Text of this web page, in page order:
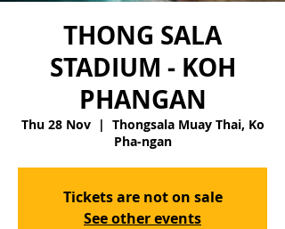
THONG SALA
STADIUM - KOH
PHANGAN
Thu 28 Nov
  |
Thongsala Muay Thai, Ko
Pha-ngan
Tickets are not on sale
See other events